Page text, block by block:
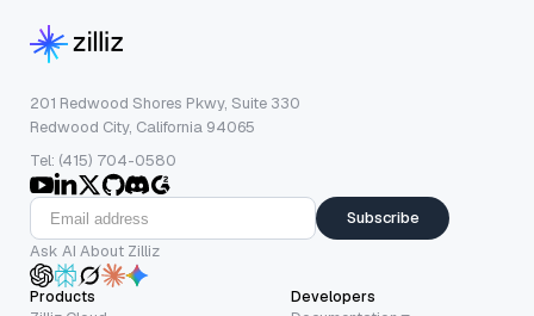
201 Redwood Shores Pkwy, Suite 330
Redwood City, California 94065
Tel: (415) 704-0580
Subscribe
Ask AI About Zilliz
Products Developers